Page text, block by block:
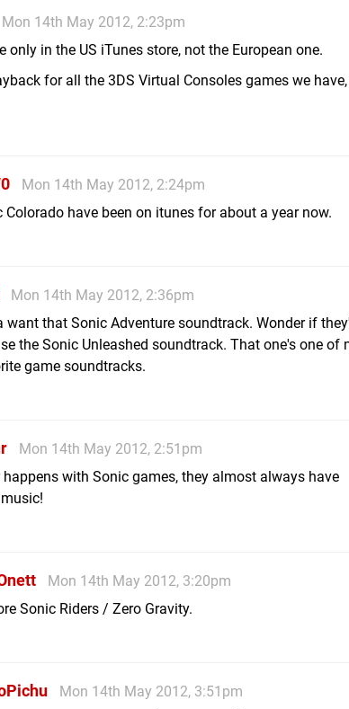
Mon 14th May 2012, 2:23pm
only in the US iTunes store, not the European one.
for all the 3DS Virtual Consoles games we
Mon 14th May 2012, 2:24pm
Colorado have been on itunes for about a year now.
Mon 14th May 2012, 2:36pm
want that Sonic Adventure soundtrack. Wonder if
the Sonic Unleashed soundtrack. That one's one of
game soundtracks.
Mon 14th May 2012, 2:51pm
happens with Sonic games, they almost always have
Mon 14th May 2012, 3:20pm
Sonic Riders / Zero Gravity.
Mon 14th May 2012, 3:51pm